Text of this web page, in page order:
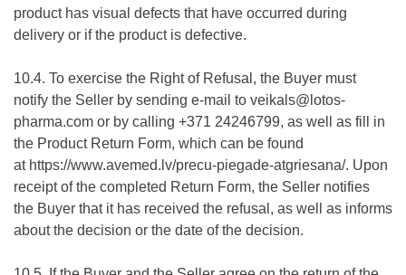
product has visual defects that have occurred during
delivery or if the product is defective.
10.4. To exercise the Right of Refusal, the Buyer must
notify the Seller by sending e-mail to veikals@lotos-
pharma.com or by calling +371 24246799, as well as fill in
the Product Return Form, which can be found
at https://www.avemed.lv/precu-piegade-atgriesana/. Upon
receipt of the completed Return Form, the Seller notifies
the Buyer that it has received the refusal, as well as informs
about the decision or the date of the decision.